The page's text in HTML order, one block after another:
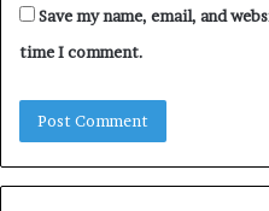
Save my name, email, and
time I comment.